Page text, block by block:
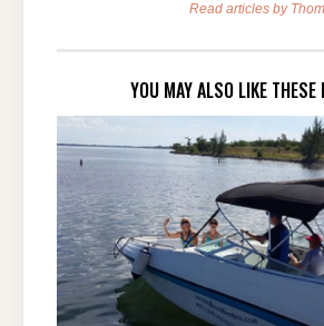
Read articles by
YOU MAY ALSO LIKE THESE